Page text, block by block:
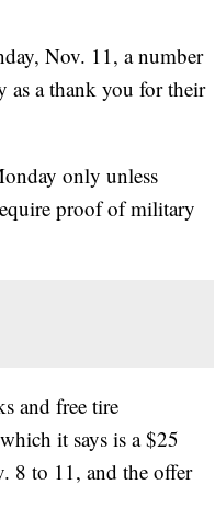
Nov. 11, a number
as a thank you for their
only unless
proof of military
and free tire
it says is a $25
8 to 11, and the offer